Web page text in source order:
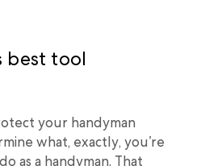
best tool
your handyman
what, exactly, you’re
as a handyman. That